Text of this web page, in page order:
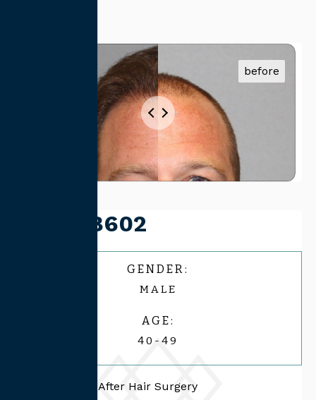
Case #8602
GENDER:
MALE
AGE:
40-49
44 Male, 1 Year After Hair Surgery